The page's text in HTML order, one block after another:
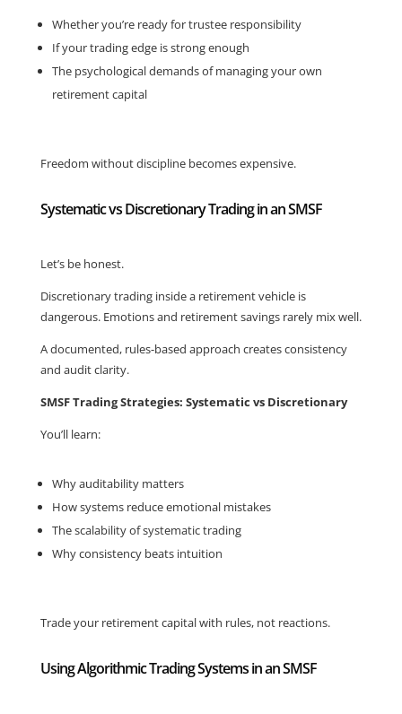
Whether you’re ready for trustee responsibility
If your trading edge is strong enough
The psychological demands of managing your own
retirement capital
Freedom without discipline becomes expensive.
Systematic vs Discretionary Trading in an SMSF
Let’s be honest.
Discretionary trading inside a retirement vehicle is
dangerous. Emotions and retirement savings rarely mix well.
A documented, rules-based approach creates consistency
and audit clarity.
SMSF Trading Strategies: Systematic vs Discretionary
You’ll learn:
Why auditability matters
How systems reduce emotional mistakes
The scalability of systematic trading
Why consistency beats intuition
Trade your retirement capital with rules, not reactions.
Using Algorithmic Trading Systems in an SMSF